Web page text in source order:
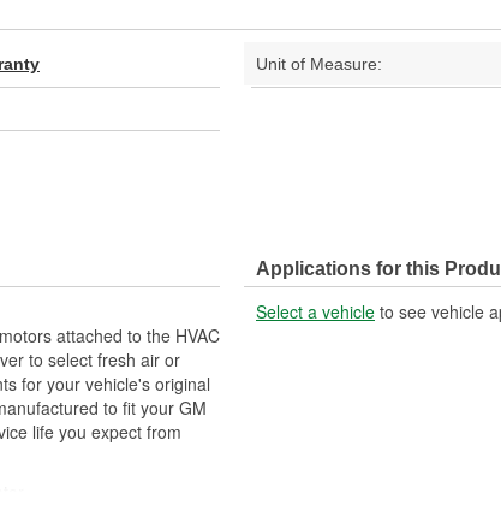
Unit of Measure:
attached to the HVAC
to select fresh air or
for your vehicle's original
to fit your GM
life you expect from
original factory
Applications for this
Select a vehicle to see vehicle